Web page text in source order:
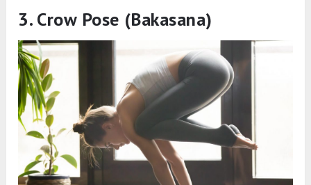
3. Crow Pose (Bakasana)